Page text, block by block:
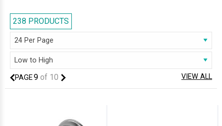
238 PRODUCTS
PAGE9 of 10 VIEW ALL